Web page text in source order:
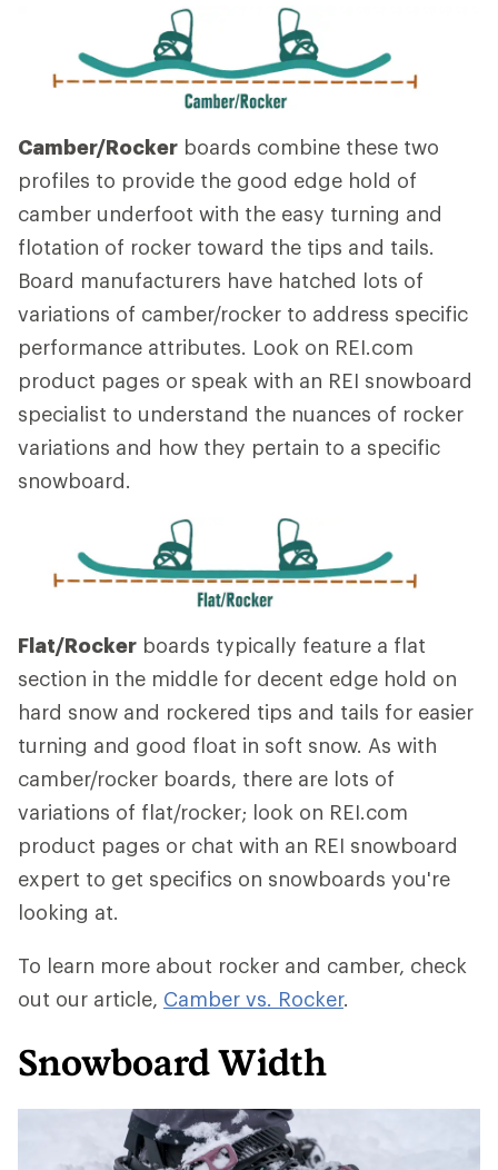
Camber/Rocker boards combine these two
profiles to provide the good edge hold of
camber underfoot with the easy turning and
flotation of rocker toward the tips and tails.
Board manufacturers have hatched lots of
variations of camber/rocker to address specific
performance attributes. Look on REI.com
product pages or speak with an REI snowboard
specialist to understand the nuances of rocker
variations and how they pertain to a specific
snowboard.
Flat/Rocker boards typically feature a flat
section in the middle for decent edge hold on
hard snow and rockered tips and tails for easier
turning and good float in soft snow. As with
camber/rocker boards, there are lots of
variations of flat/rocker; look on REI.com
product pages or chat with an REI snowboard
expert to get specifics on snowboards you're
looking at.
To learn more about rocker and camber, check
out our article, Camber vs. Rocker.
Snowboard Width